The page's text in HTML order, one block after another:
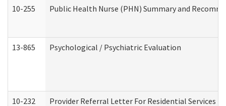
10-255 Public Health Nurse (PHN) Summary and
13-865 Psychological / Psychiatric Evaluation
10-232 Provider Referral Letter For Residential Services